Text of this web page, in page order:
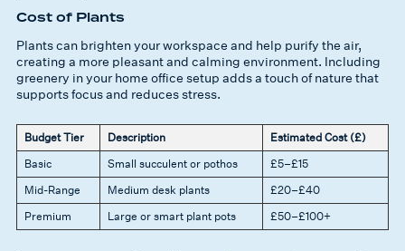
Cost of Plants
Plants can brighten your workspace and help purify the air,
creating a more pleasant and calming environment. Including
greenery in your home office setup adds a touch of nature that
supports focus and reduces stress.
Budget Tier Description
Estimated Cost (£)
Basic
Small succulent or pothos
£5–£15
Mid-Range
Medium desk plants
£20–£40
Premium
Large or smart plant pots £50–£100+